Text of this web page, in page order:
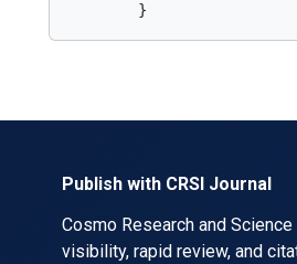
        }
Publish with CRSI Journal
Cosmo Research and
visibility, rapid review, and